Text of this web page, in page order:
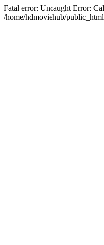
Fatal error: Uncaught Error:
/home/hdmoviehub/